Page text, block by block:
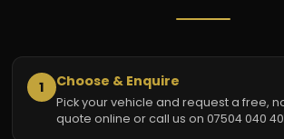
1 Choose & Enquire
Pick your vehicle and request a free,
quote online or call us on 07504 040